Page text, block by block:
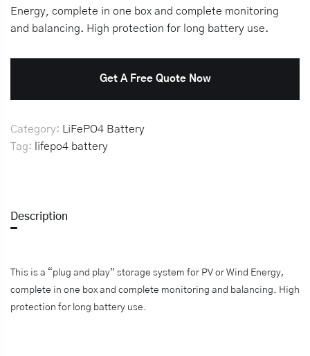
Energy, complete in one box and complete monitoring
and balancing. High protection for long battery use.
Get A Free Quote Now
Category:
LiFePO4 Battery
Tag:
lifepo4 battery
Description
This is a “plug and play” storage system for PV or Wind Energy,
complete in one box and complete monitoring and balancing. High
protection for long battery use.